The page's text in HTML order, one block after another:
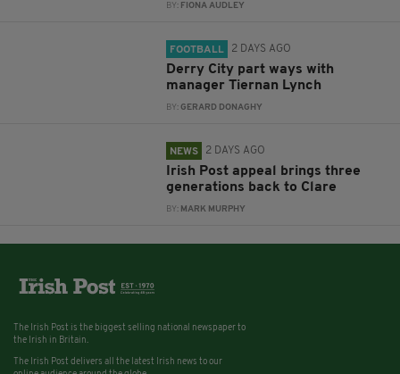
BY: FIONA AUDLEY
FOOTBALL 2 DAYS AGO
Derry City part ways with
manager Tiernan Lynch
BY:GERARD DONAGHY
NEWS 2 DAYS AGO
Irish Post appeal brings three
generations back to Clare
BY: MARK MURPHY
The Irish Post is the biggest selling national newspaper to
the Irish in Britain.
The Irish Post delivers all the latest Irish news to our